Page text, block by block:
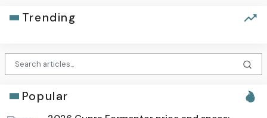
Trending
Popular